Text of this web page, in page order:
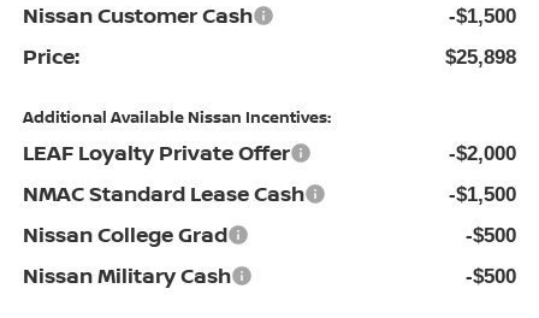
Nissan Customer Cash -$1,500
Price: $25,898
Additional Available Nissan Incentives:
LEAF Loyalty Private Offer -$2,000
NMAC Standard Lease Cash -$1,500
Nissan College Grad -$500
Nissan Military Cash -$500